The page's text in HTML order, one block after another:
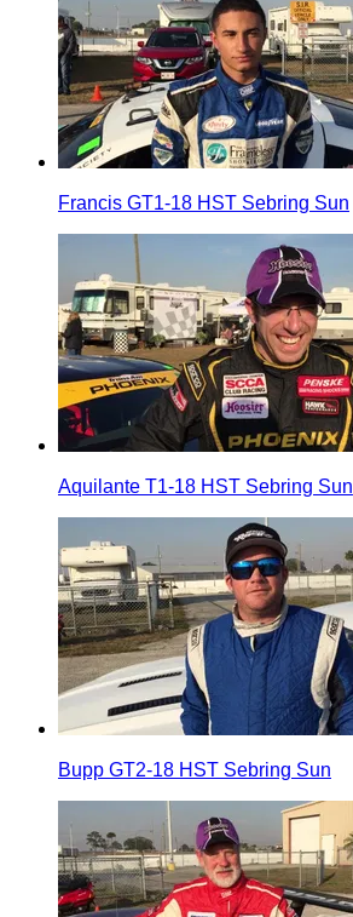
Francis GT1-18 HST Sebring Sun
Aquilante T1-18 HST Sebring Sun
Bupp GT2-18 HST Sebring Sun